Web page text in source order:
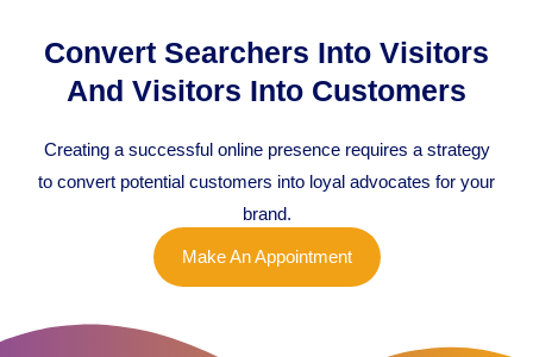
Convert Searchers Into Visitors
And Visitors Into Customers
Creating a successful online presence requires a strategy
to convert potential customers into loyal advocates for your
brand.
Make An Appointment